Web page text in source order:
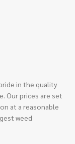
in the quality
Our prices are set
at a reasonable
weed